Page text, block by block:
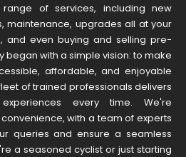
of services, including new
maintenance, upgrades all at your
and even buying and selling pre-
began with a simple vision: to make
affordable, and enjoyable
of trained professionals delivers
every time. We're
with a team of experts
queries and ensure a seamless
a seasoned cyclist or just starting